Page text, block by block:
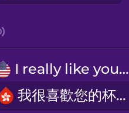
I really like your mug.
我很喜歡您的杯子。